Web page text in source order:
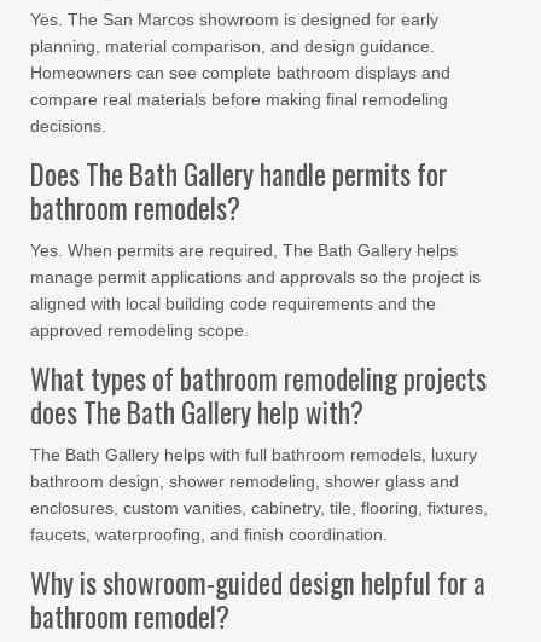
Yes. The San Marcos showroom is designed for early
planning, material comparison, and design guidance.
Homeowners can see complete bathroom displays and
compare real materials before making final remodeling
decisions.
Does The Bath Gallery handle permits for
bathroom remodels?
Yes. When permits are required, The Bath Gallery helps
manage permit applications and approvals so the project is
aligned with local building code requirements and the
approved remodeling scope.
What types of bathroom remodeling projects
does The Bath Gallery help with?
The Bath Gallery helps with full bathroom remodels, luxury
bathroom design, shower remodeling, shower glass and
enclosures, custom vanities, cabinetry, tile, flooring, fixtures,
faucets, waterproofing, and finish coordination.
Why is showroom-guided design helpful for a
bathroom remodel?